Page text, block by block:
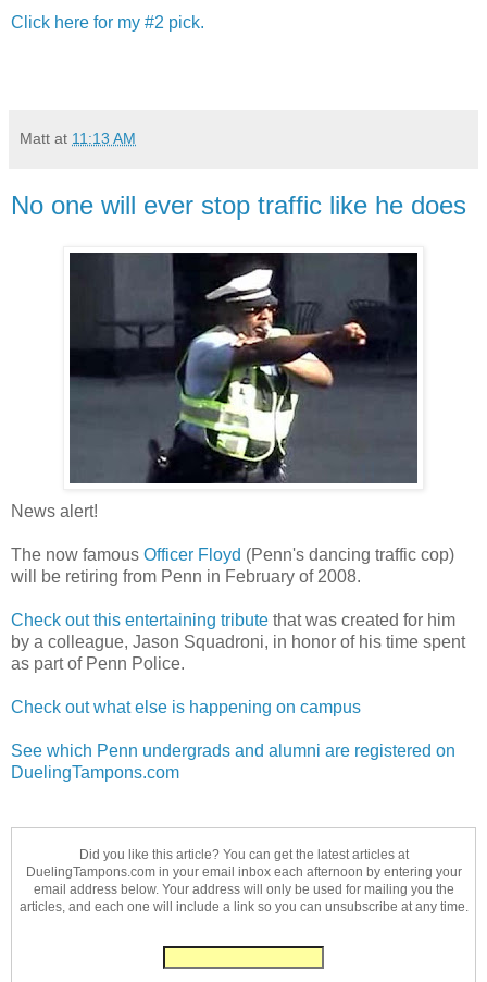
Click here for my #2 pick.
Matt at 11:13 AM
No one will ever stop traffic like he does
News alert!
The now famous Officer Floyd (Penn's dancing traffic cop)
will be retiring from Penn in February of 2008.
Check out this entertaining tribute that was created for him
by a colleague, Jason Squadroni, in honor of his time spent
as part of Penn Police.
Check out what else is happening on campus
See which Penn undergrads and alumni are registered on
DuelingTampons.com
Did you like this article? You can get the latest articles at
DuelingTampons.com in your email inbox each afternoon by entering your
email address below. Your address will only be used for mailing you the
articles, and each one will include a link so you can unsubscribe at any time.